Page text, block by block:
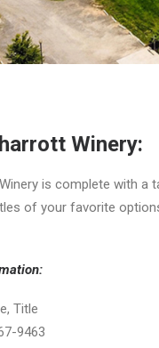
Winery:
is complete with a
of your favorite
Title
9463